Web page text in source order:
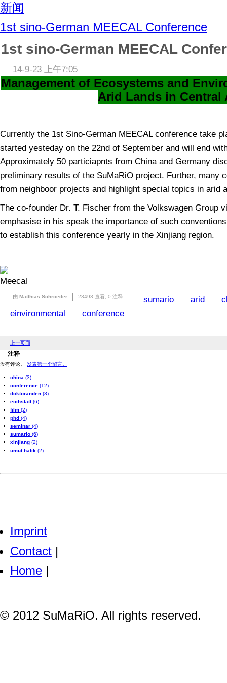
新闻
1st sino-German MEECAL Conference
1st sino-German MEECAL
14-9-23 上午7:05
Management of Ecosystems and
Arid Lands in Central
Currently the 1st Sino-German MEECAL conference take
started yesteday on the 22nd of September and will end
Approximately 50 particiapnts from China and Germany
preliminary results of the SuMaRiO project. Further, many
from neighboor projects and highlight special topics in arid
The co-founder Dr. T. Fischer from the Volkswagen Group
emphasise in his speak the importance of such
to establish this conference yearly in the Xinjiang region.
由 Matthias Schroeder 23493 查看, 0 注释 sumario arid
einvironmental
conference
上一页面
注释
没有评论。 发表第一个留言。
china (3)
conference (12)
doktoranden (3)
eichstätt(6)
film (2)
phd (4)
seminar (4)
sumario (6)
xinjiang (2)
ümüt halik (2)
Imprint
Contact |
Home |
© 2012 SuMaRiO. All rights reserved.